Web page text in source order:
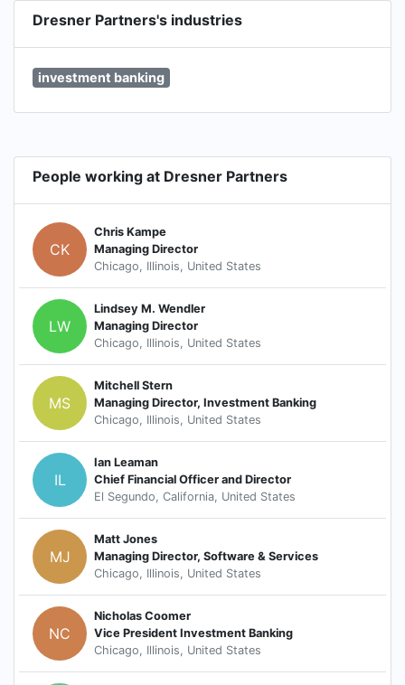
Dresner Partners's industries
investment banking
People working at Dresner Partners
CK
Chris Kampe
Managing Director
Chicago, Illinois, United States
LW
Lindsey M. Wendler
Managing Director
Chicago, Illinois, United States
MS
Mitchell Stern
Managing Director, Investment Banking
Chicago, Illinois, United States
IL
Ian Leaman
Chief Financial Officer and Director
El Segundo, California, United States
MJ
Matt Jones
Managing Director, Software & Services
Chicago, Illinois, United States
NC
Nicholas Coomer
Vice President Investment Banking
Chicago, Illinois, United States